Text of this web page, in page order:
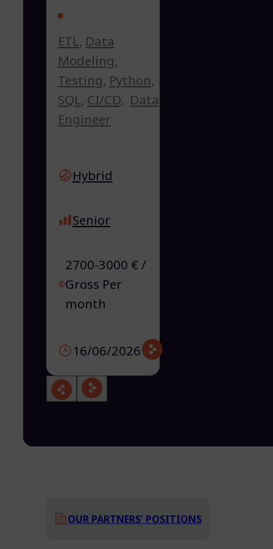
ETL, Data
Modeling,
Testing, Python,
SQL, CI/CD, Data
Engineer
Hybrid
Senior
2700-3000 € /
Gross Per
month
16/06/2026
OUR PARTNERS’ POSITIONS